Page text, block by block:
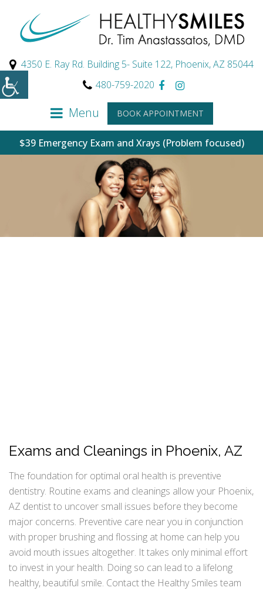
4350 E. Ray Rd. Building 5- Suite 122, Phoenix, AZ 85044
480-759-2020
Menu BOOK APPOINTMENT
$39 Emergency Exam and Xrays (Problem focused)
Exams and Cleanings in Phoenix, AZ
The foundation for optimal oral health is preventive
dentistry. Routine exams and cleanings allow your Phoenix,
AZ dentist to uncover small issues before they become
major concerns. Preventive care near you in conjunction
with proper brushing and flossing at home can help you
avoid mouth issues altogether. It takes only minimal effort
to invest in your health. Doing so can lead to a lifelong
healthy, beautiful smile. Contact the Healthy Smiles team